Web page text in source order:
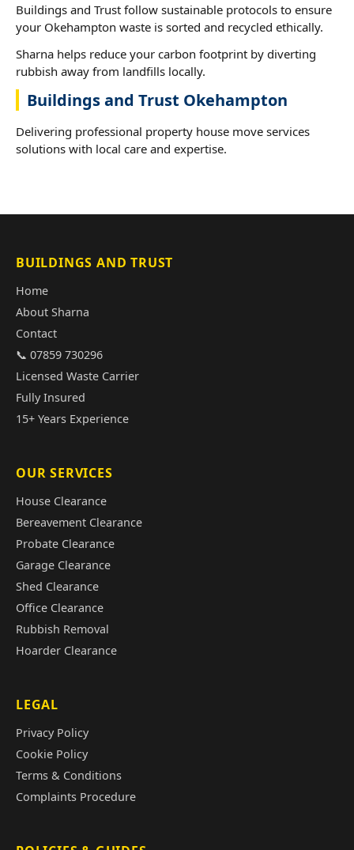
Buildings and Trust follow sustainable protocols to ensure
your Okehampton waste is sorted and recycled ethically.
Sharna helps reduce your carbon footprint by diverting
rubbish away from landfills locally.
Buildings and Trust Okehampton
Delivering professional property house move services
solutions with local care and expertise.
BUILDINGS AND TRUST
Home
About Sharna
Contact
📞 07859 730296
Licensed Waste Carrier
Fully Insured
15+ Years Experience
OUR SERVICES
House Clearance
Bereavement Clearance
Probate Clearance
Garage Clearance
Shed Clearance
Office Clearance
Rubbish Removal
Hoarder Clearance
LEGAL
Privacy Policy
Cookie Policy
Terms & Conditions
Complaints Procedure